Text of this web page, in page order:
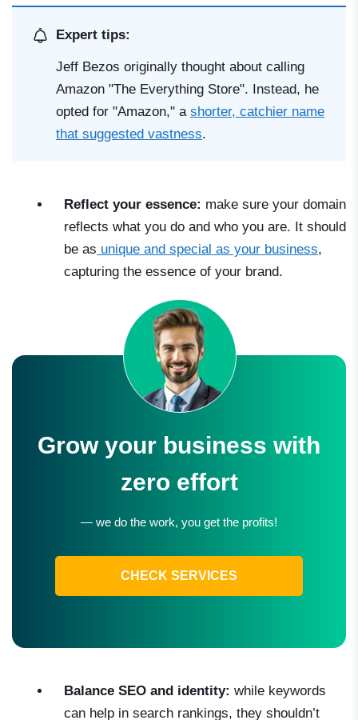
Expert tips:
Jeff Bezos originally thought about calling
Amazon "The Everything Store". Instead, he
opted for "Amazon," a shorter, catchier name
that suggested vastness.
Reflect your essence: make sure your domain
reflects what you do and who you are. It should
be as unique and special as your business,
capturing the essence of your brand.
Grow your business with
zero effort
— we do the work, you get the profits!
CHECK SERVICES
Balance SEO and identity: while keywords
can help in search rankings, they shouldn’t